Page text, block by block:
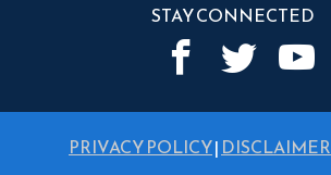
STAY CONNECTED
PRIVACY POLICY| DISCLAIMER